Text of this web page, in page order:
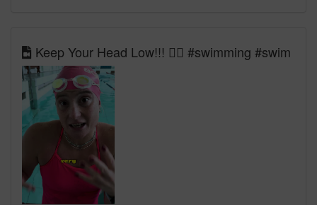
Keep Your Head Low!!! 🏊‍♀️ #swimming #swim